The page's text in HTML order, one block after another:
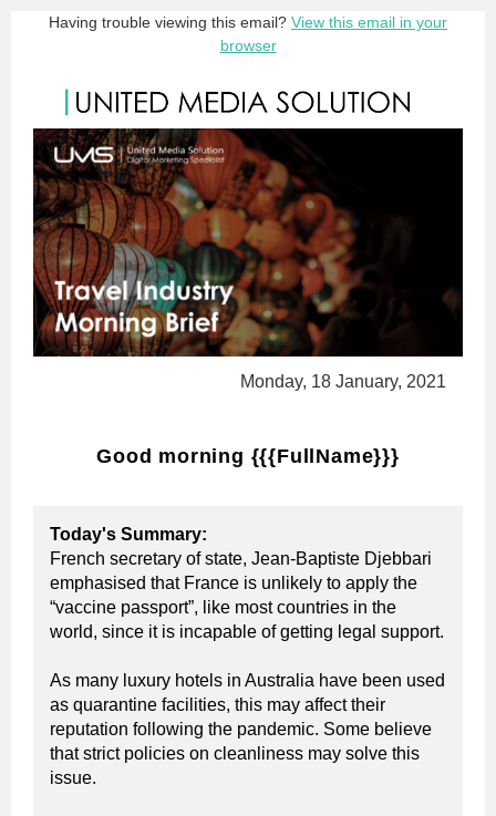
Having trouble viewing this email? View this email in your
browser
Monday, 18 January, 2021
Good morning {{{FullName}}}
Today's Summary:
French secretary of state, Jean-Baptiste Djebbari
emphasised that France is unlikely to apply the
“vaccine passport”, like most countries in the
world, since it is incapable of getting legal support.
As many luxury hotels in Australia have been used
as quarantine facilities, this may affect their
reputation following the pandemic. Some believe
that strict policies on cleanliness may solve this
issue.